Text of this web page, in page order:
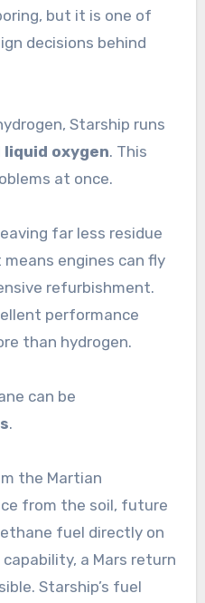
but it is one of
decisions behind
Starship runs
oxygen. This
at once.
far less residue
engines can fly
refurbishment.
performance
than hydrogen.
can be
.
the Martian
from the soil, future
fuel directly on
a Mars return
Starship’s fuel